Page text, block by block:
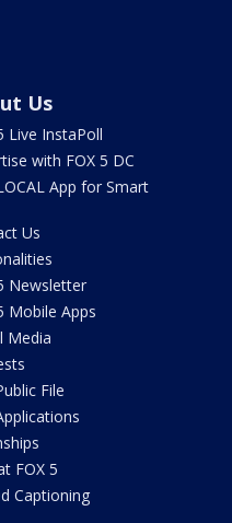
Us
Live InstaPoll
with FOX 5 DC
App for Smart
Us
Newsletter
Mobile Apps
Media
File
FOX 5
Captioning